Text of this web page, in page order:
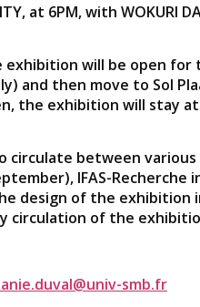
at 6PM, with WOKURI
will be open for
and then move to Sol
the exhibition will stay
between various
IFAS-Recherche
design of the exhibition
circulation of the
smb.fr